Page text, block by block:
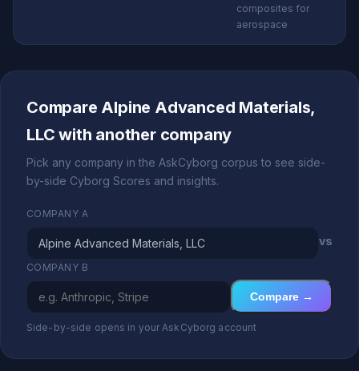
composites for
aerospace
Compare Alpine Advanced Materials,
LLC with another company
Pick any company in the AskCyborg corpus to see side-
by-side Cyborg Scores and insights.
COMPANY A
vs
COMPANY B
Compare →
Side-by-side opens in your AskCyborg account